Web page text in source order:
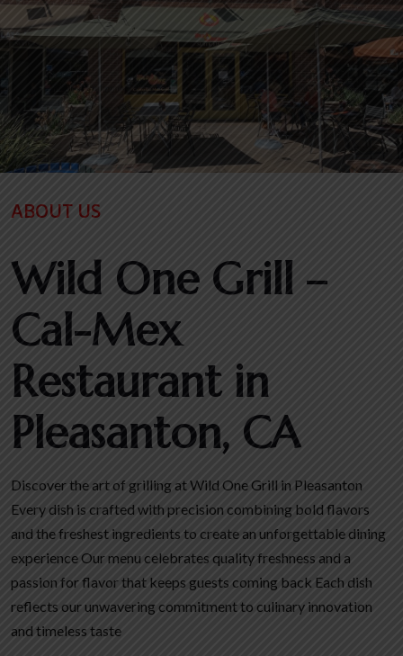
ABOUT US
Wild One Grill –
Cal-Mex
Restaurant in
Pleasanton, CA
Discover the art of grilling at Wild One Grill in Pleasanton
Every dish is crafted with precision combining bold flavors
and the freshest ingredients to create an unforgettable dining
experience Our menu celebrates quality freshness and a
passion for flavor that keeps guests coming back Each dish
reflects our unwavering commitment to culinary innovation
and timeless taste